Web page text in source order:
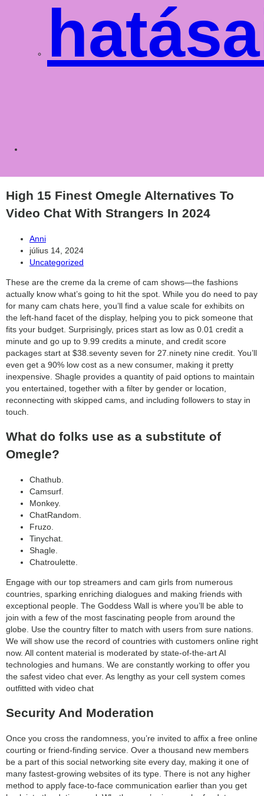
search
High 15 Finest Omegle Alternatives To
Video Chat With Strangers In 2024
Post
author:
Anni
Post
published:
július 14, 2024
Post
Uncategorized
These are the creme da la creme of cam shows—the fashions
actually know what’s going to hit the spot. While you do need to pay
for many cam chats here, you’ll find a value scale for exhibits on
the left-hand facet of the display, helping you to pick someone that
fits your budget. Surprisingly, prices start as low as 0.01 credit a
minute and go up to 9.99 credits a minute, and credit score
packages start at $38.seventy seven for 27.ninety nine credit. You’ll
even get a 90% low cost as a new consumer, making it pretty
inexpensive. Shagle provides a quantity of paid options to maintain
you entertained, together with a filter by gender or location,
reconnecting with skipped cams, and including followers to stay in
touch.
What do folks use as a substitute of
Omegle?
Chathub.
Camsurf.
Monkey.
ChatRandom.
Fruzo.
Tinychat.
Shagle.
Chatroulette.
Engage with our top streamers and cam girls from numerous
countries, sparking enriching dialogues and making friends with
exceptional people. The Goddess Wall is where you’ll be able to
join with a few of the most fascinating people from around the
globe. Use the country filter to match with users from sure nations.
We will show use the record of countries with customers online right
now. All content material is moderated by state-of-the-art AI
technologies and humans. We are constantly working to offer you
the safest video chat ever. As lengthy as your cell system comes
outfitted with video chat
Security And Moderation
Once you cross the randomness, you’re invited to affix a free online
courting or friend-finding service. Over a thousand new members
be a part of this social networking site every day, making it one of
many fastest-growing websites of its type. There is not any higher
method to apply face-to-face communication earlier than you get